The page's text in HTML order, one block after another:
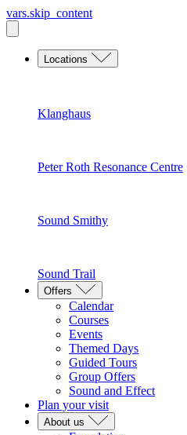
vars.skip_content
Locations
Klanghaus
Peter Roth Resonance Centre
Sound Smithy
Sound Trail
Offers
Calendar
Courses
Events
Themed Days
Guided Tours
Group Offers
Sound and Effect
Plan your visit
About us